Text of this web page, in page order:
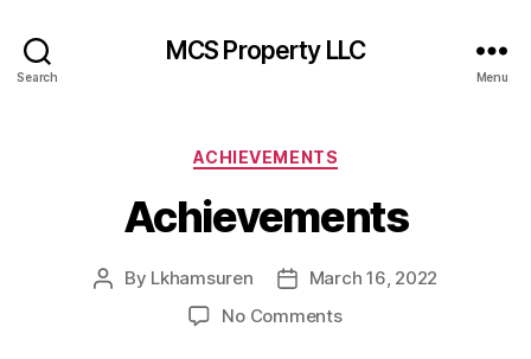
Search
MCS Property LLC
Menu
Categories
ACHIEVEMENTS
Achievements
Post
By Lkhamsuren
PostMarch 16, 2022
No Commentson